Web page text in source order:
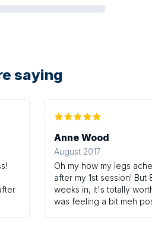
saying
Anne Wood
August 2017
Oh my how my legs
after my 1st session! But
weeks in, it's totally
was feeling a bit meh